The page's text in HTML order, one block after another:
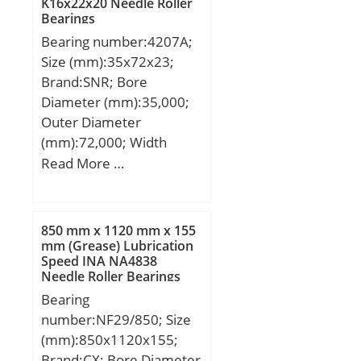
Speed:700 r/min;
Inner ring:12;
Attachment holes nr.
Outer ring:12; Removal
thread nr.:3; Pitch nr. x
a:12×30; Retaining bolts.
Size:M5;
Bearings
Bearing number:4207A;
Size (mm):35x72x23;
Brand:SNR; Bore
Diameter (mm):35,000;
Outer Diameter
(mm):72,000; Width
(mm):23,000; d:35,000
mm; d1:47.8 mm;
D1:59.2 mm; rs min:1.1
mm; Radial clearance
class:CN; Precision
class:P0; Mass:0.4 kg;
Dynamic load, C:32.2 kN;
Static load, C0:26.3 kN;
Read More …
850 mm x 1120 mm x 155
mm (Grease) Lubrication
Speed INA NA4838
Needle Roller Bearings
Bearing
number:NF29/850; Size
(mm):850x1120x155;